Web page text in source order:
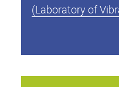
(Laboratory of